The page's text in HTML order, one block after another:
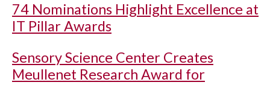
74 Nominations Highlight Excellence at
IT Pillar Awards
Sensory Science Center Creates
Meullenet Research Award for